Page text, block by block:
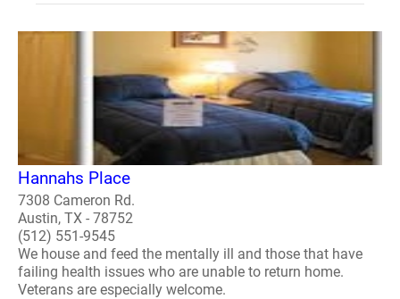
Hannahs Place
7308 Cameron Rd.
Austin, TX - 78752
(512) 551-9545
We house and feed the mentally ill and those that have
failing health issues who are unable to return home.
Veterans are especially welcome.